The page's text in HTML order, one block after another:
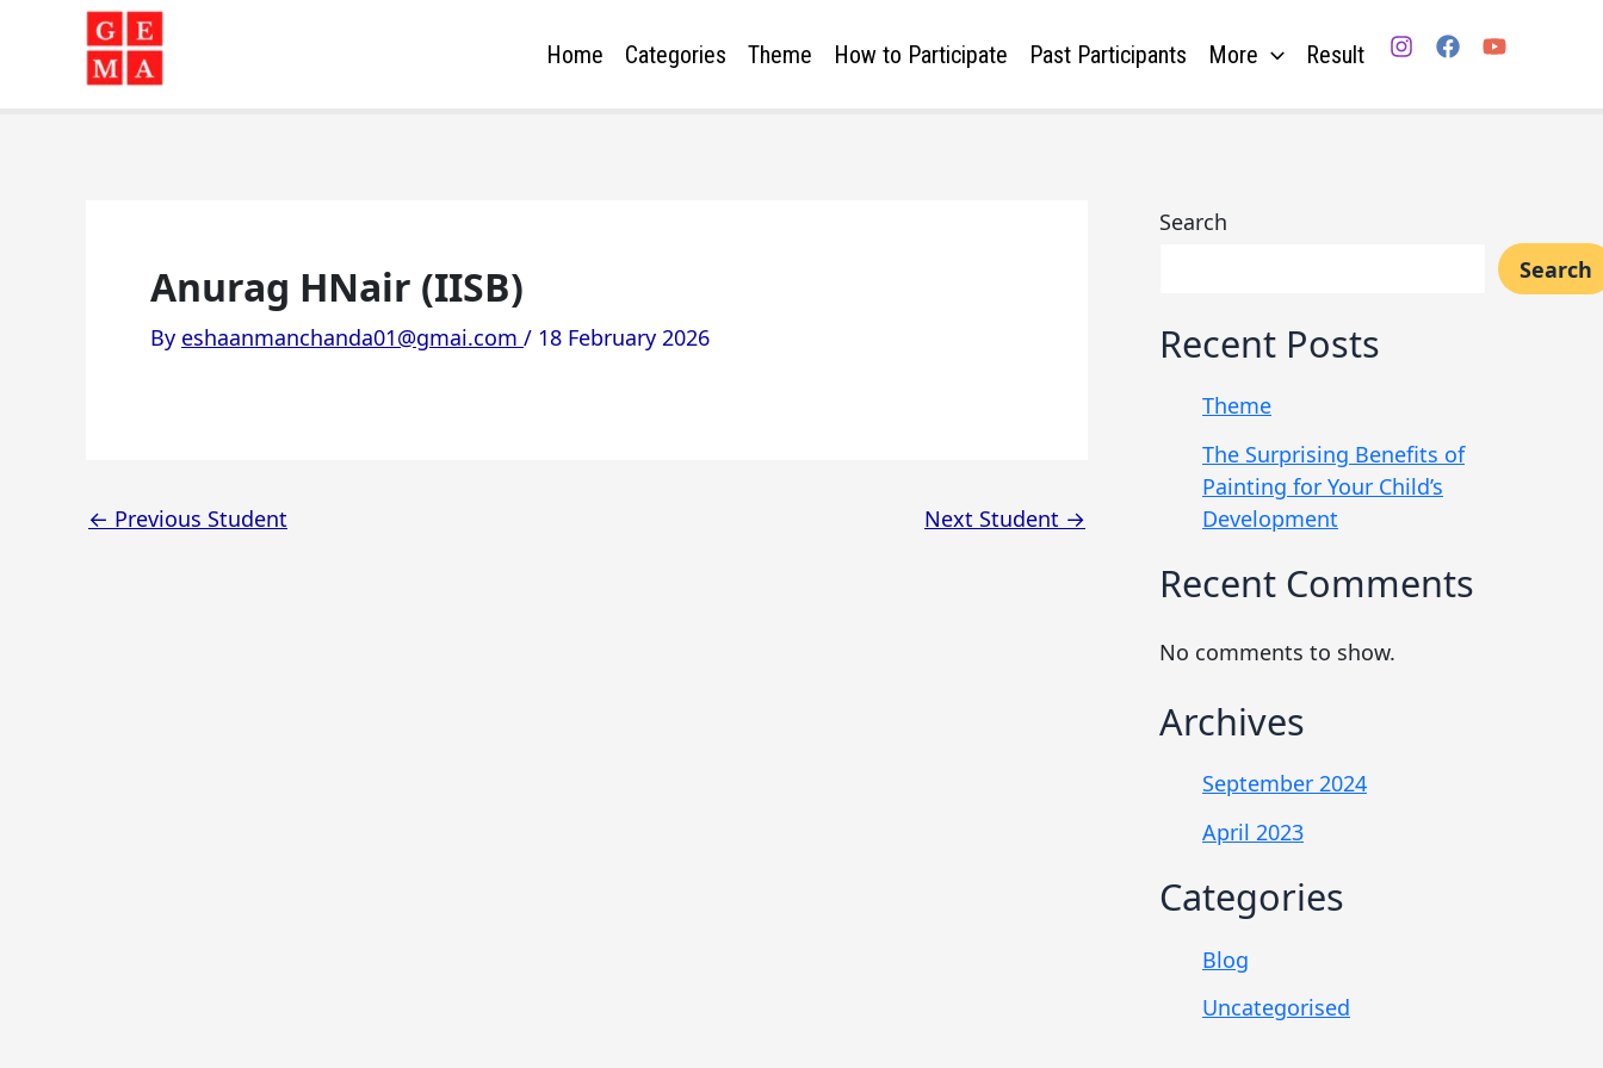
Home Categories Theme How to Participate Past Participants More Result
Anurag HNair (IISB)
By eshaanmanchanda01@gmai.com / 18 February 2026
← Previous Student Next Student →
Search
Search
Recent Posts
Theme
The Surprising Benefits of
Painting for Your Child’s
Development
Recent Comments
No comments to show.
Archives
September 2024
April 2023
Categories
Blog
Uncategorised